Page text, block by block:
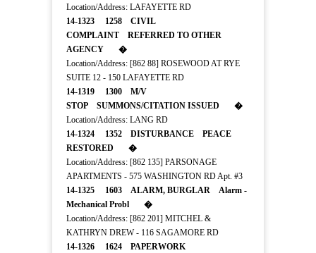
Location/Address: LAFAYETTE RD
14-1323 1258 CIVIL
COMPLAINT REFERRED TO OTHER
AGENCY �
Location/Address: [862 88] ROSEWOOD AT RYE
SUITE 12 - 150 LAFAYETTE RD
14-1319 1300 M/V
STOP SUMMONS/CITATION ISSUED �
Location/Address: LANG RD
14-1324 1352 DISTURBANCE PEACE
RESTORED �
Location/Address: [862 135] PARSONAGE
APARTMENTS - 575 WASHINGTON RD Apt. #3
14-1325 1603 ALARM, BURGLAR Alarm -
Mechanical Probl �
Location/Address: [862 201] MITCHEL &
KATHRYN DREW - 116 SAGAMORE RD
14-1326 1624 PAPERWORK